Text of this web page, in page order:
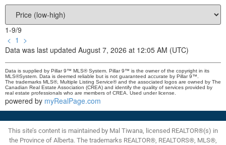
1-9/9
< 1 >
Data was last updated August 7, 2026 at 12:05 AM (UTC)
Data is supplied by Pillar 9™ MLS® System. Pillar 9™ is the owner of the copyright in its
MLS®System. Data is deemed reliable but is not guaranteed accurate by Pillar 9™.
The trademarks MLS®, Multiple Listing Service® and the associated logos are owned by The
Canadian Real Estate Association (CREA) and identify the quality of services provided by
real estate professionals who are members of CREA. Used under license.
powered by myRealPage.com
This site’s content is maintained by Mal Tiwana, licensed REALTOR®(s) in
the Province of Alberta. The trademarks REALTOR®, REALTORS®, MLS®,